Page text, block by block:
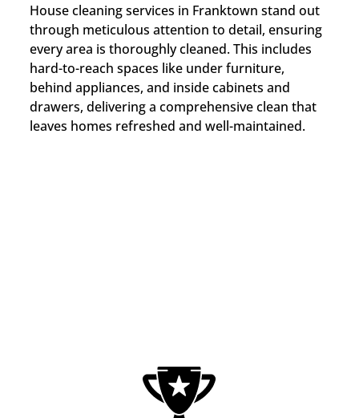
House cleaning services in Franktown stand out
through meticulous attention to detail, ensuring
every area is thoroughly cleaned. This includes
hard-to-reach spaces like under furniture,
behind appliances, and inside cabinets and
drawers, delivering a comprehensive clean that
leaves homes refreshed and well-maintained.